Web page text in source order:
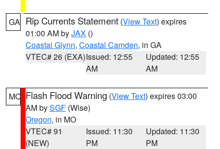
GA Rip Currents Statement (View Text) expires
01:00 AM byJAX ()
Coastal Glynn, Coastal Camden, in GA
VTEC# 26 (EXA)Issued: 12:55
AM
Updated: 12:55
AM
MO Flash Flood Warning (View Text) expires 03:00
AM bySGF (Wise)
Oregon, in MO
VTEC# 91
(NEW)
Issued: 11:30
PM
Updated: 11:30
PM